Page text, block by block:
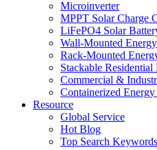
Microinverter
MPPT Solar Charge
LiFePO4 Solar
Wall-Mounted
Rack-Mounted
Stackable Residential
Commercial &
Containerized Energy
Resource
Global Service
Hot Blog
Top Search Keywords